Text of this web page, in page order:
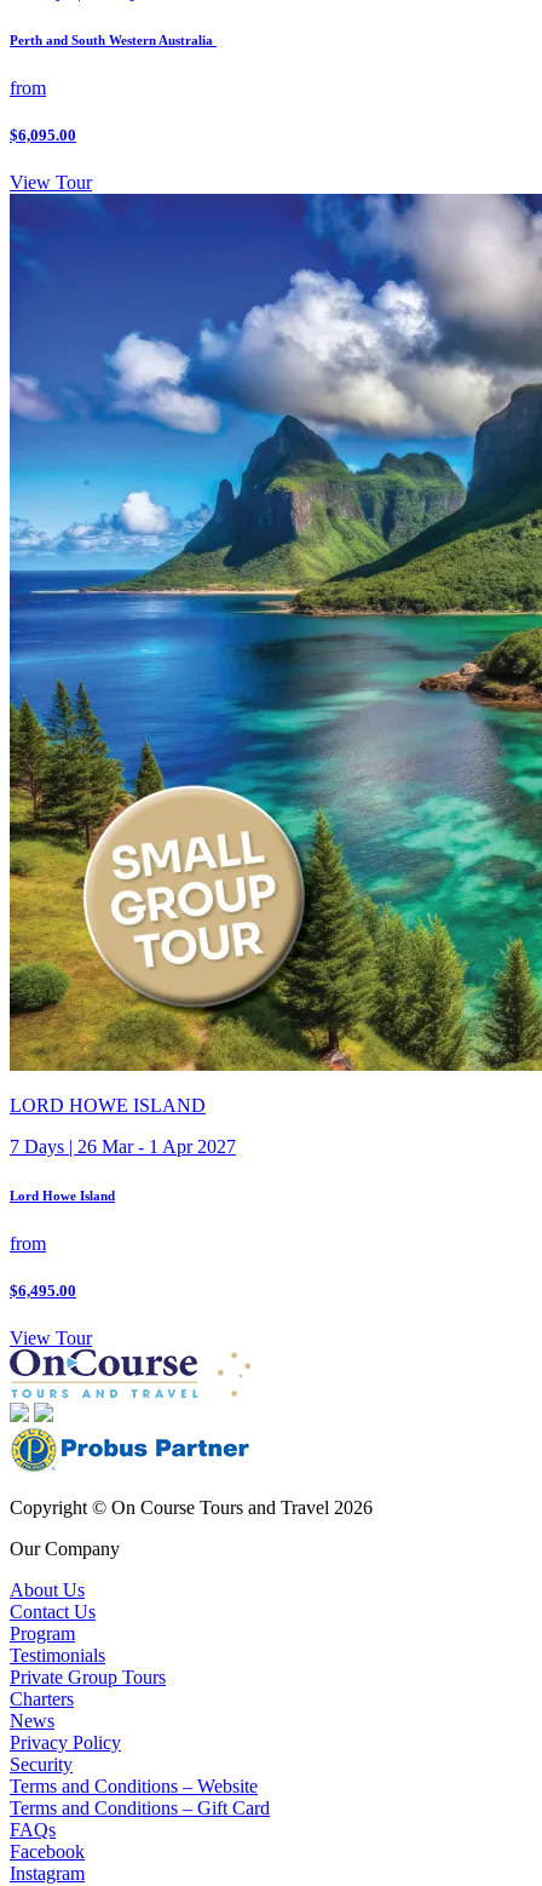
Perth and South Western Australia
from
$6,095.00
View Tour
LORD HOWE ISLAND
7 Days | 26 Mar - 1 Apr 2027
Lord Howe Island
from
$6,495.00
View Tour
Copyright © On Course Tours and Travel 2026
Our Company
About Us
Contact Us
Program
Testimonials
Private Group Tours
Charters
News
Privacy Policy
Security
Terms and Conditions – Website
Terms and Conditions – Gift Card
FAQs
Facebook
Instagram